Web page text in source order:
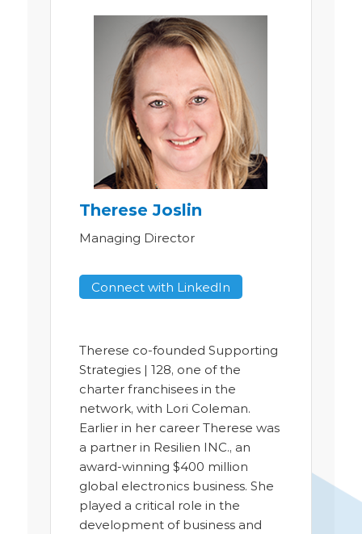
Therese Joslin
Managing Director
Connect with LinkedIn
Therese co-founded Supporting
Strategies | 128, one of the
charter franchisees in the
network, with Lori Coleman.
Earlier in her career Therese was
a partner in Resilien INC., an
award-winning $400 million
global electronics business. She
played a critical role in the
development of business and